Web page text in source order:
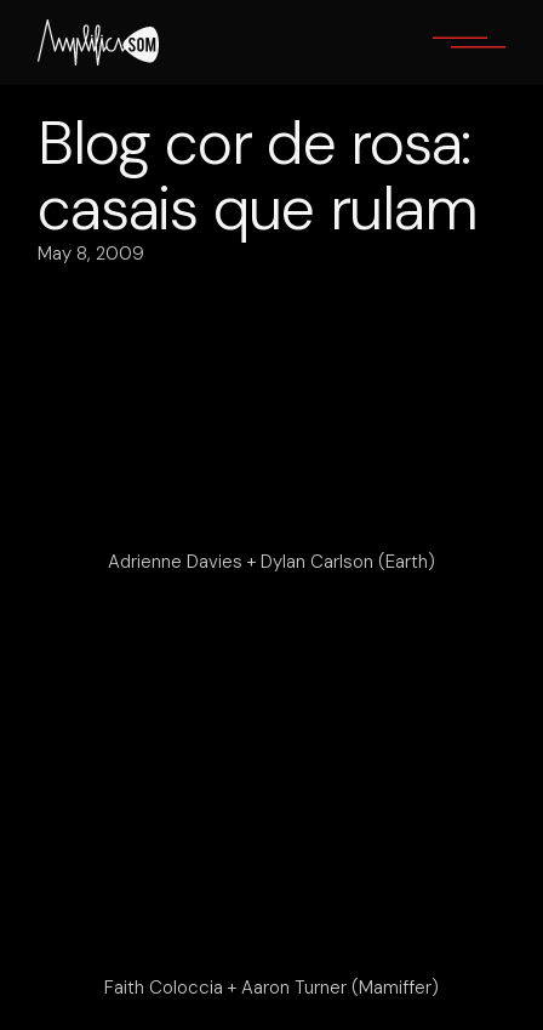
content
Blog cor de rosa:
casais que rulam
May 8, 2009
Adrienne Davies + Dylan Carlson (Earth)
Faith Coloccia + Aaron Turner (Mamiffer)